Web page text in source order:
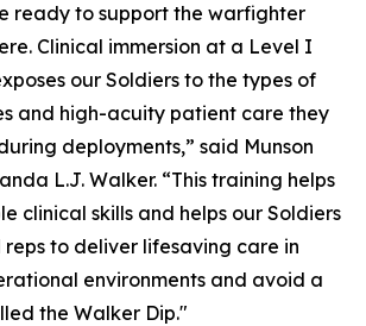
ready to support the warfighter
Clinical immersion at a Level I
our Soldiers to the types of
and high-acuity patient care they
deployments,” said Munson
L.J. Walker. “This training helps
clinical skills and helps our Soldiers
to deliver lifesaving care in
environments and avoid a
the Walker Dip."